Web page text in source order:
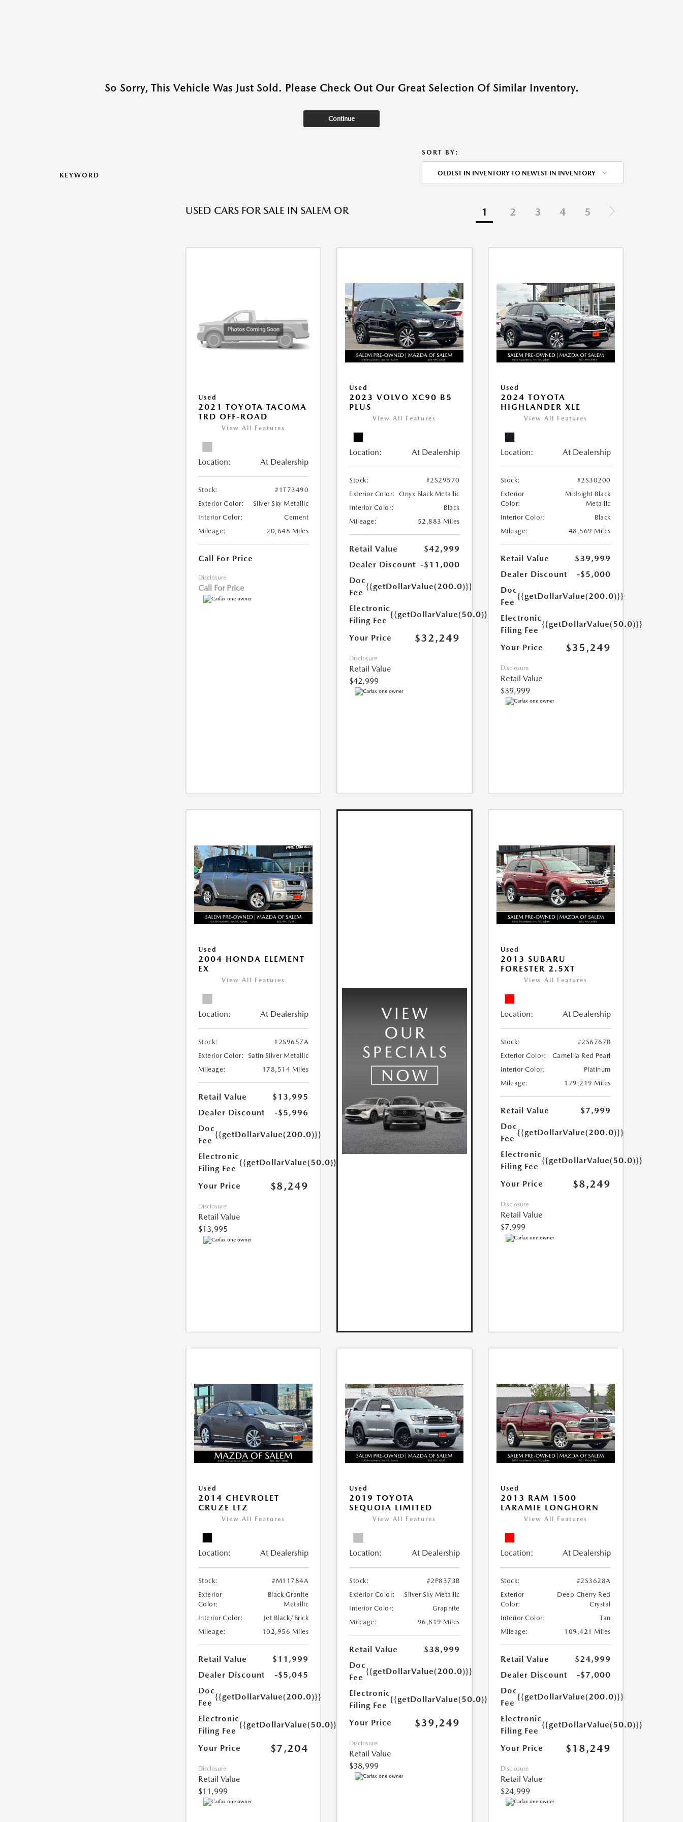
So Sorry, This Vehicle Was Just Sold. Please Check Out Our Great Selection Of Similar Inventory.
Continue
KEYWORD
SORT BY:
OLDEST IN INVENTORY TO NEWEST IN INVENTORY
USED CARS FOR SALE IN SALEM OR 1 2 3 4 5
Used
2021 TOYOTA TACOMA
TRD OFF-ROAD
View All Features
Location: At Dealership
Stock:
#1T73490
Exterior Color:
Silver Sky Metallic
Interior Color:
Cement
Mileage:
20,648 Miles
Call For Price
Disclosure
Call For Price
Used
2023 VOLVO XC90 B5
PLUS
View All Features
Location: At Dealership
Stock:
#2S29570
Exterior Color:
Onyx Black Metallic
Interior Color:
Black
Mileage:
52,883 Miles
Retail Value
$42,999
Dealer Discount -$11,000
Doc
Fee
{{getDollarValue(200.0)}}
Electronic
Filing Fee
{{getDollarValue(50.0)}}
Your Price $32,249
Disclosure
Retail Value
$42,999
Used
2024 TOYOTA
HIGHLANDER XLE
View All Features
Location: At Dealership
Stock:
#2S30200
Exterior
Color:
Midnight Black
Metallic
Interior Color:
Black
Mileage:
48,569 Miles
Retail Value
$39,999
Dealer Discount
-$5,000
Doc
Fee
{{getDollarValue(200.0)}}
Electronic
Filing Fee
{{getDollarValue(50.0)}}
Your Price $35,249
Disclosure
Retail Value
$39,999
Used
2004 HONDA ELEMENT
EX
View All Features
Location: At Dealership
Stock:
#2S9657A
Exterior Color:
Satin Silver Metallic
Mileage:
178,514 Miles
Retail Value
$13,995
Dealer Discount
-$5,996
Doc
Fee
{{getDollarValue(200.0)}}
Electronic
Filing Fee
{{getDollarValue(50.0)}}
Your Price $8,249
Disclosure
Retail Value
$13,995
Used
2013 SUBARU
FORESTER 2.5XT
View All Features
Location: At Dealership
Stock:
#2S6767B
Exterior Color:
Camellia Red Pearl
Interior Color:
Platinum
Mileage:
179,219 Miles
Retail Value
$7,999
Doc
Fee
{{getDollarValue(200.0)}}
Electronic
Filing Fee
{{getDollarValue(50.0)}}
Your Price $8,249
Disclosure
Retail Value
$7,999
Used
2014 CHEVROLET
CRUZE LTZ
View All Features
Location: At Dealership
Stock:
#M11784A
Exterior
Color:
Black Granite
Metallic
Interior Color:
Jet Black/Brick
Mileage:
102,956 Miles
Retail Value
$11,999
Dealer Discount
-$5,045
Doc
Fee
{{getDollarValue(200.0)}}
Electronic
Filing Fee
{{getDollarValue(50.0)}}
Your Price $7,204
Disclosure
Retail Value
$11,999
Used
2019 TOYOTA
SEQUOIA LIMITED
View All Features
Location: At Dealership
Stock:
#2P8373B
Exterior Color:
Silver Sky Metallic
Interior Color:
Graphite
Mileage:
96,819 Miles
Retail Value
$38,999
Doc
Fee
{{getDollarValue(200.0)}}
Electronic
Filing Fee
{{getDollarValue(50.0)}}
Your Price $39,249
Disclosure
Retail Value
$38,999
Used
2013 RAM 1500
LARAMIE LONGHORN
View All Features
Location: At Dealership
Stock:
#2S3628A
Exterior
Color:
Deep Cherry Red
Crystal
Interior Color:
Tan
Mileage:
109,421 Miles
Retail Value
$24,999
Dealer Discount
-$7,000
Doc
Fee
{{getDollarValue(200.0)}}
Electronic
Filing Fee
{{getDollarValue(50.0)}}
Your Price $18,249
Disclosure
Retail Value
$24,999